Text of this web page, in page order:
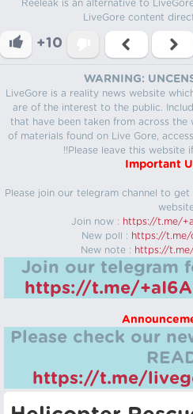
Reeleak is an alternative to
LiveGore content
+10
WARNING:
LiveGore is a reality news website
are of the interest to the public.
that have been taken from across
of materials found on Live Gore,
!!Please leave this website
Important
Please join our telegram channel to
Join now : https://t.me/
New poll : https://
New note : https://
Join our telegram
https://t.me/
Please check our
https://t.me/